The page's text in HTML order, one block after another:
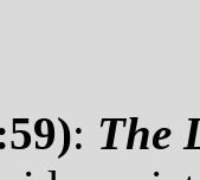
: The